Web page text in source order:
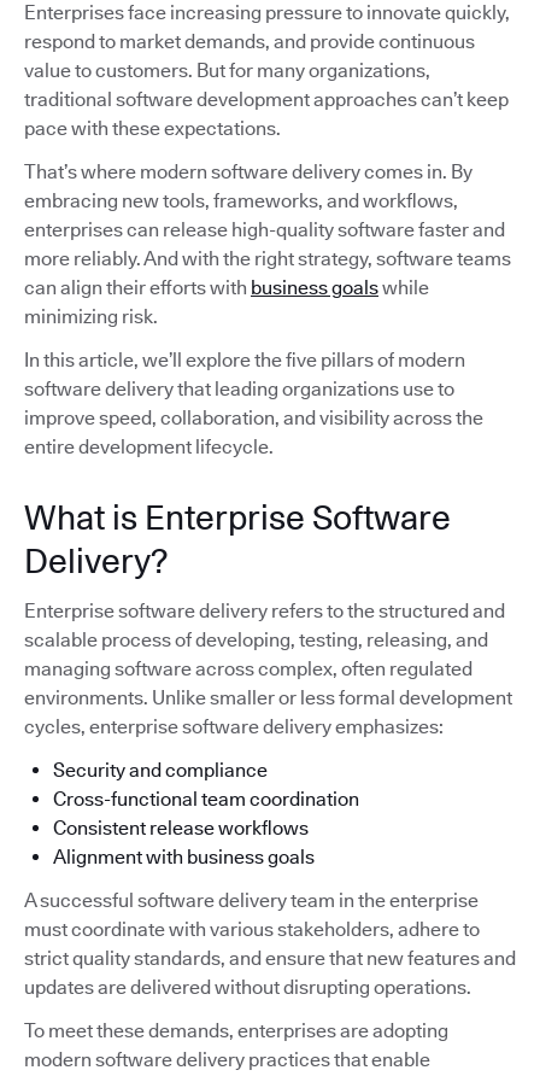
Enterprises face increasing pressure to innovate quickly,
respond to market demands, and provide continuous
value to customers. But for many organizations,
traditional software development approaches can’t keep
pace with these expectations.
That’s where modern software delivery comes in. By
embracing new tools, frameworks, and workflows,
enterprises can release high-quality software faster and
more reliably. And with the right strategy, software teams
can align their efforts with business goalswhile
minimizing risk.
In this article, we’ll explore the five pillars of modern
software delivery that leading organizations use to
improve speed, collaboration, and visibility across the
entire development lifecycle.
What is Enterprise Software
Delivery?
Enterprise software delivery refers to the structured and
scalable process of developing, testing, releasing, and
managing software across complex, often regulated
environments. Unlike smaller or less formal development
cycles, enterprise software delivery emphasizes:
Security and compliance
Cross-functional team coordination
Consistent release workflows
Alignment with business goals
A successful software delivery team in the enterprise
must coordinate with various stakeholders, adhere to
strict quality standards, and ensure that new features and
updates are delivered without disrupting operations.
To meet these demands, enterprises are adopting
modern software delivery practices that enable